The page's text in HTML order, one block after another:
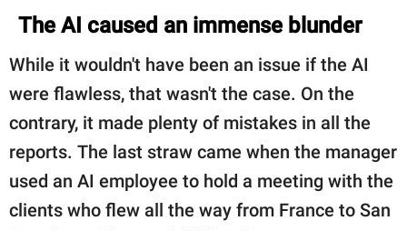
The AI caused an immense blunder
While it wouldn't have been an issue if the AI
were flawless, that wasn't the case. On the
contrary, it made plenty of mistakes in all the
reports. The last straw came when the manager
used an AI employee to hold a meeting with the
clients who flew all the way from France to San